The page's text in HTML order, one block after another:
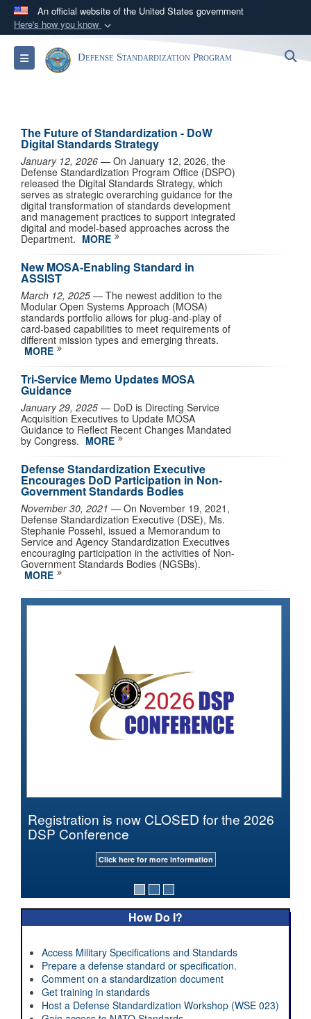
An official website of the United States government
Here's how you know
Official websites use .mil
A.milwebsite belongs to an official U.S.
Secure .mil websites use HTTPS
Alock ( )orhttps://means you’ve safely
connected to the .mil website. Share sensitive
information only on official, secure websites.
Toggle navigationDefense Standardization Program
The Future of Standardization - DoW
Digital Standards Strategy
January 12, 2026 — On January 12, 2026, the
Defense Standardization Program Office (DSPO)
released the Digital Standards Strategy, which
serves as strategic overarching guidance for the
digital transformation of standards development
and management practices to support integrated
digital and model-based approaches across the
Department. MORE
New MOSA-Enabling Standard in
ASSIST
March 12, 2025 — The newest addition to the
Modular Open Systems Approach (MOSA)
standards portfolio allows for plug-and-play of
card-based capabilities to meet requirements of
different mission types and emerging threats.
MORE
Tri-Service Memo Updates MOSA
Guidance
January 29, 2025 — DoD is Directing Service
Acquisition Executives to Update MOSA
Guidance to Reflect Recent Changes Mandated
by Congress. MORE
Defense Standardization Executive
Encourages DoD Participation in Non-
Government Standards Bodies
November 30, 2021 — On November 19, 2021,
Defense Standardization Executive (DSE), Ms.
Stephanie Possehl, issued a Memorandum to
Service and Agency Standardization Executives
encouraging participation in the activities of Non-
Government Standards Bodies (NGSBs).
MORE
Registration is now CLOSED for the 2026
DSP Conference
Click here for more information
How Do I?
Access Military Specifications and Standards
Prepare a defense standard or specification.
Comment on a standardization document
Get training in standards
Host a Defense Standardization Workshop (WSE 023)